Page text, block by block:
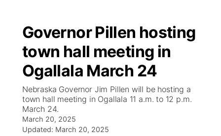
Regional
State
Ag & Outdoor
News Team
Closings/Delays
Nebraska Road Conditions
Colorado Road Conditions
South Dakota Road Conditions
Broadcast Schedule
NCN Player of the Game
NCN Top Plays
Coach Interviews
Big Boy
Live Stream - The Big Boy
Live Stream - Cheyenne County Country
KIMB
Live Stream - KIMB
Watch Live
TV Program Guide
Promos
Governor Pillen hosting
town hall meeting in
Ogallala March 24
Nebraska Governor Jim Pillen will be hosting a
town hall meeting in Ogallala 11 a.m. to 12 p.m.
March 24.
March 20, 2025
Updated: March 20, 2025